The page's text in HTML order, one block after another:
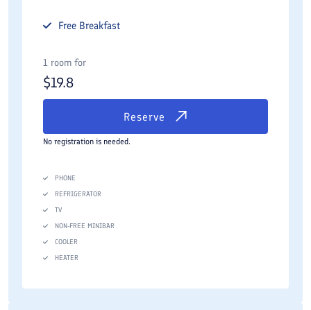
Free Breakfast
1 room for
$19.8
Reserve
No registration is needed.
PHONE
REFRIGERATOR
TV
NON-FREE MINIBAR
COOLER
HEATER